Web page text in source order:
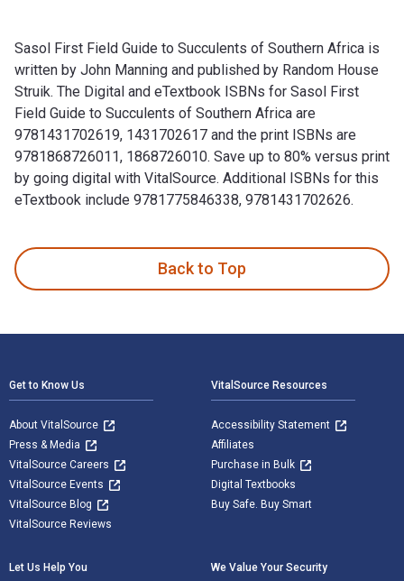
Sasol First Field Guide to Succulents of Southern Africa is
written by John Manning and published by Random House
Struik. The Digital and eTextbook ISBNs for Sasol First
Field Guide to Succulents of Southern Africa are
9781431702619, 1431702617 and the print ISBNs are
9781868726011, 1868726010. Save up to 80% versus print
by going digital with VitalSource. Additional ISBNs for this
eTextbook include 9781775846338, 9781431702626.
Back to Top
Get to Know Us
About VitalSource
Press & Media
VitalSource Careers
VitalSource Events
VitalSource Blog
VitalSource Reviews
VitalSource Resources
Accessibility Statement
Affiliates
Purchase in Bulk
Digital Textbooks
Buy Safe. Buy Smart
Let Us Help You We Value Your Security